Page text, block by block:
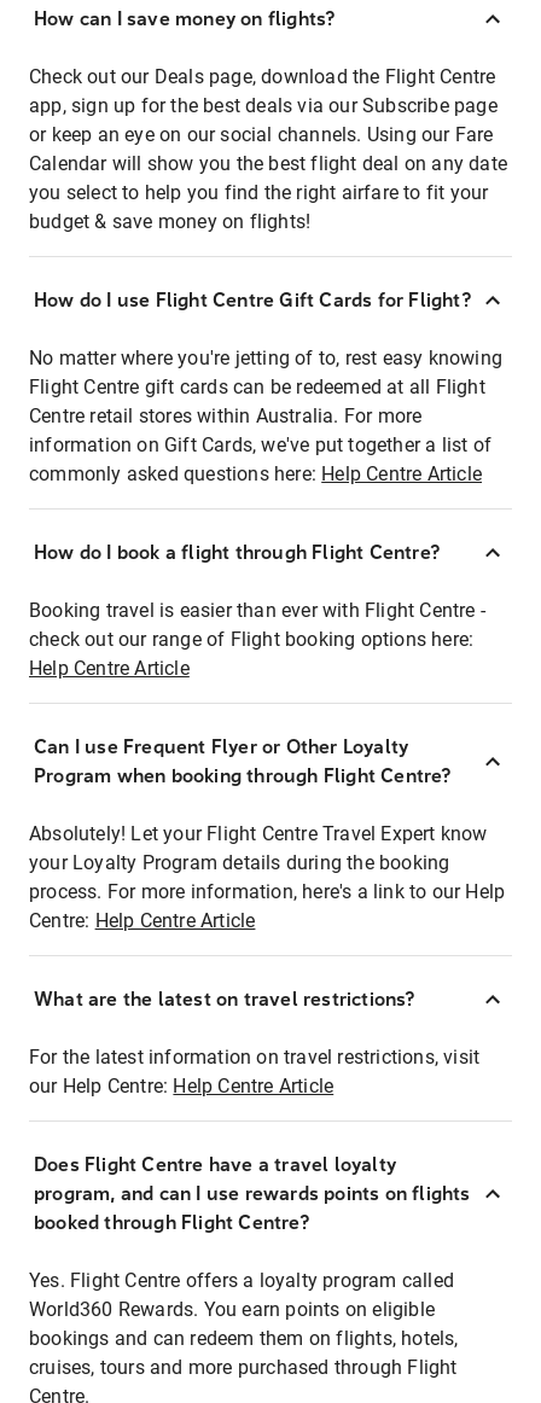
How can I save money on flights?
Check out our Deals page, download the Flight Centre
app, sign up for the best deals via our Subscribe page
or keep an eye on our social channels. Using our Fare
Calendar will show you the best flight deal on any date
you select to help you find the right airfare to fit your
budget & save money on flights!
How do I use Flight Centre Gift Cards for Flight?
No matter where you're jetting of to, rest easy knowing
Flight Centre gift cards can be redeemed at all Flight
Centre retail stores within Australia. For more
information on Gift Cards, we've put together a list of
commonly asked questions here: Help Centre Article
How do I book a flight through Flight Centre?
Booking travel is easier than ever with Flight Centre -
check out our range of Flight booking options here:
Help Centre Article
Can I use Frequent Flyer or Other Loyalty
Program when booking through Flight Centre?
Absolutely! Let your Flight Centre Travel Expert know
your Loyalty Program details during the booking
process. For more information, here's a link to our Help
Centre: Help Centre Article
What are the latest on travel restrictions?
For the latest information on travel restrictions, visit
our Help Centre: Help Centre Article
Does Flight Centre have a travel loyalty
program, and can I use rewards points on flights
booked through Flight Centre?
Yes. Flight Centre offers a loyalty program called
World360 Rewards. You earn points on eligible
bookings and can redeem them on flights, hotels,
cruises, tours and more purchased through Flight
Centre.